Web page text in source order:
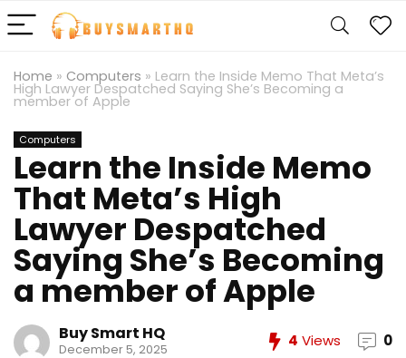
Home » Computers » Learn the Inside Memo That Meta’s
High Lawyer Despatched Saying She’s Becoming a
member of Apple
Computers
Learn the Inside Memo
That Meta’s High
Lawyer Despatched
Saying She’s Becoming
a member of Apple
Buy Smart HQ
December 5, 2025 4 Views 0